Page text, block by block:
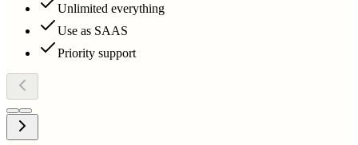
Unlimited everything
Use as SAAS
Priority support